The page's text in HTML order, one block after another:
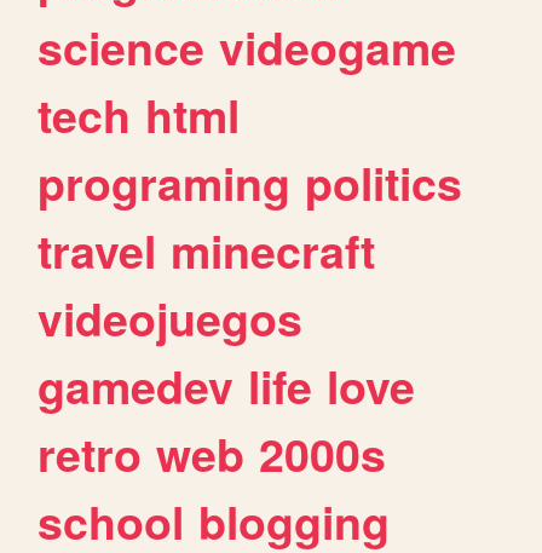
science videogame
tech html
programing politics
travel minecraft
videojuegos
gamedev life love
retro web 2000s
school blogging